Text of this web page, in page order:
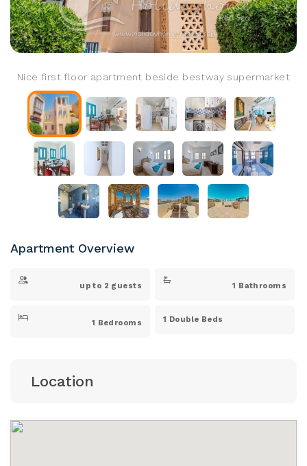
Nice first floor apartment beside bestway supermarket
Apartment Overview
up to 2 guests 1 Bathrooms
1 Bedrooms 1 Double Beds
Location